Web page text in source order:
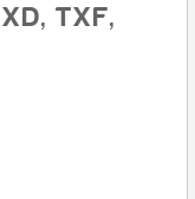
TXF,